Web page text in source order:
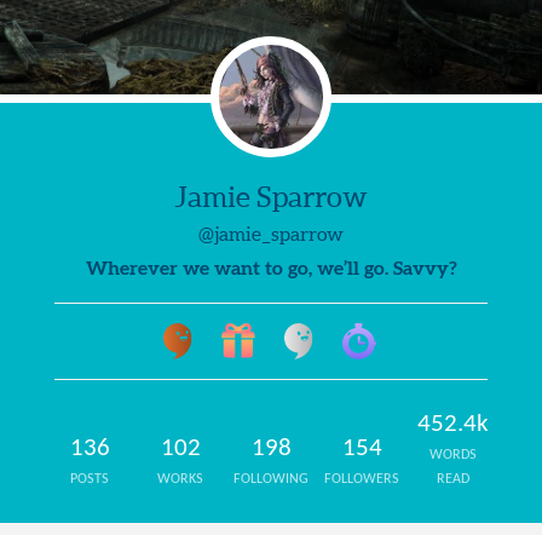
Jamie Sparrow
@jamie_sparrow
Wherever we want to go, we’ll go. Savvy?
136
POSTS
102
WORKS
198
FOLLOWING
154
FOLLOWERS
452.4k
WORDS
READ